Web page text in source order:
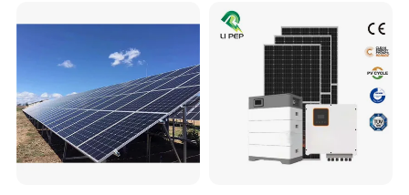
Radio for Household
Portable Solar Home Kit